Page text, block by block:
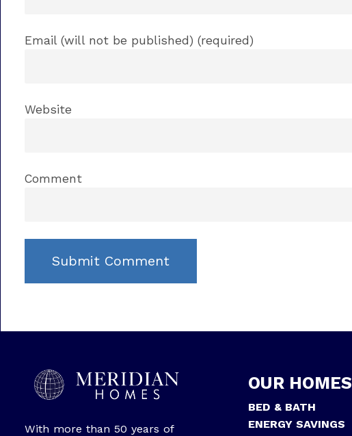
Email (will not be published) (required)
Website
Comment
With more than 50 years of
OUR HOMES
BED & BATH
ENERGY SAVINGS